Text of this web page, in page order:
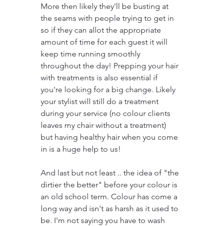
More then likely they'll be busting at
the seams with people trying to get in
so if they can allot the appropriate
amount of time for each guest it will
keep time running smoothly
throughout the day! Prepping your hair
with treatments is also essential if
you're looking for a big change. Likely
your stylist will still do a treatment
during your service (no colour clients
leaves my chair without a treatment)
but having healthy hair when you come
in is a huge help to us!
And last but not least .. the idea of "the
dirtier the better" before your colour is
an old school term. Colour has come a
long way and isn't as harsh as it used to
be. I'm not saying you have to wash